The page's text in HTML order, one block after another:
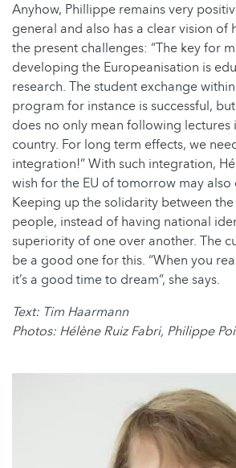
Anyhow, Phillippe remains very
general and also has a clear vision of
the present challenges: “The key for
developing the Europeanisation is
research. The student exchange
program for instance is successful,
does no only mean following lectures
country. For long term effects, we
integration!” With such integration,
wish for the EU of tomorrow may also
Keeping up the solidarity between
people, instead of having national
superiority of one over another. The
be a good one for this. “When you
it’s a good time to dream”, she says.
Text: Tim Haarmann
Photos: Hélène Ruiz Fabri, Philippe